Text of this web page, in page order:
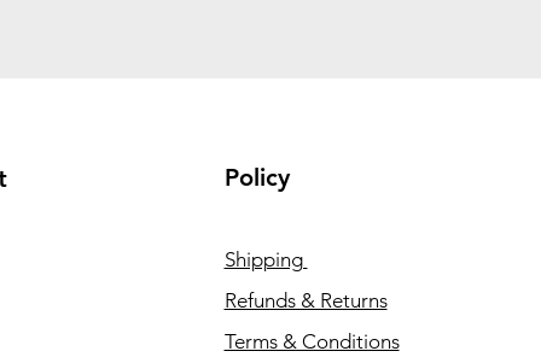
Policy
Shipping
Refunds & Returns
Terms & Conditions